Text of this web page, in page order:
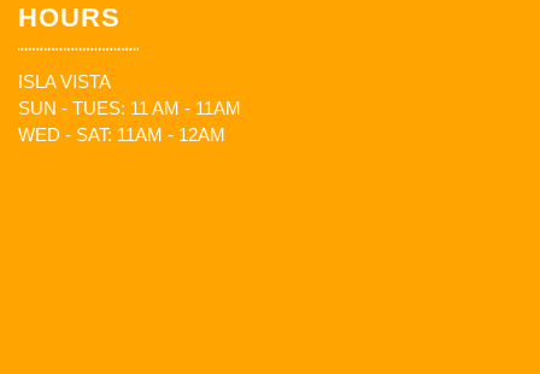
HOURS
ISLA VISTA
SUN - TUES: 11 AM - 11AM
WED - SAT: 11AM - 12AM